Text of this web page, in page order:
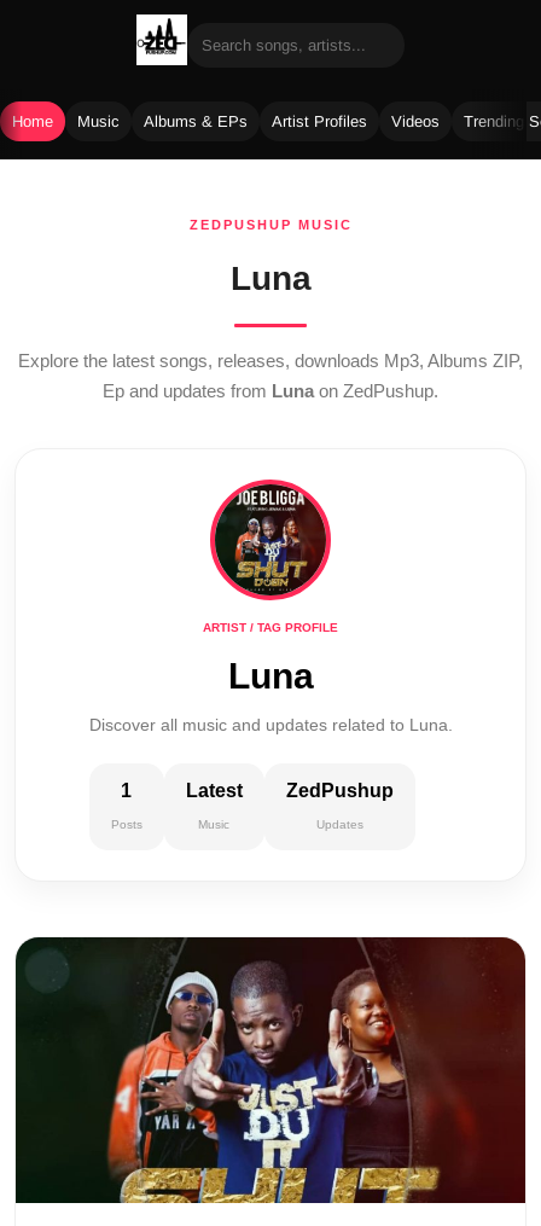
Home Music Albums & EPs Artist Profiles Videos Trending
ZEDPUSHUP MUSIC
Luna
Explore the latest songs, releases, downloads Mp3, Albums ZIP,
Ep and updates from Luna on ZedPushup.
ARTIST / TAG PROFILE
Luna
Discover all music and updates related to Luna.
1
Posts
Latest
Music
ZedPushup
Updates